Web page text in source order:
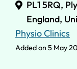
PL1 5RQ,
England,
Physio Clinics
Added on 5 May